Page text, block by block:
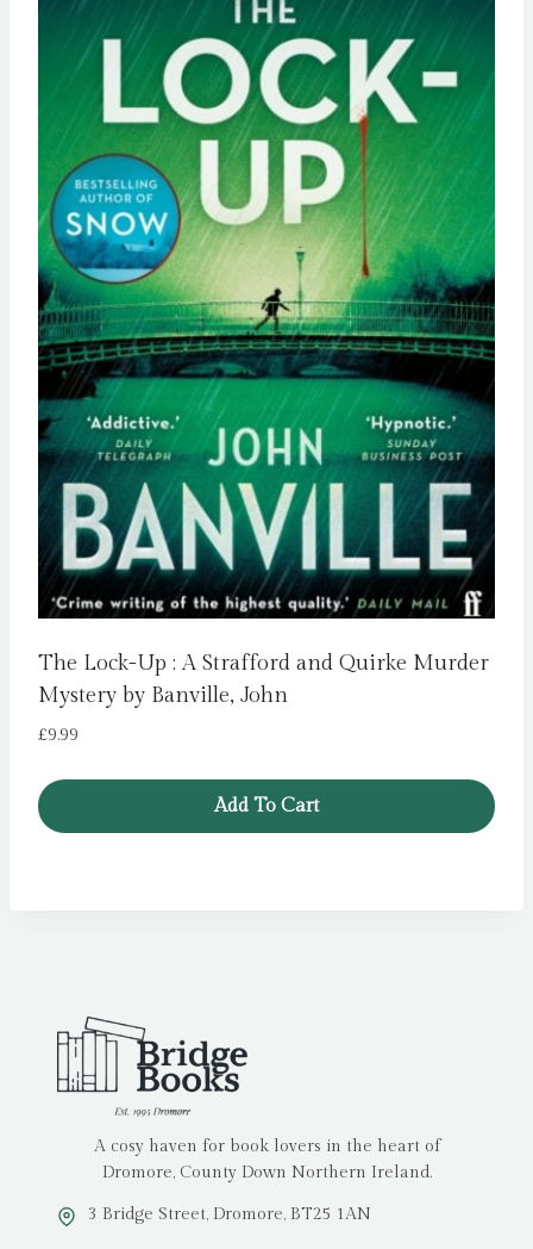
The Lock-Up : A Strafford and Quirke Murder
Mystery by Banville, John
£9.99
Add To Cart
A cosy haven for book lovers in the heart of
Dromore, County Down Northern Ireland.
3 Bridge Street, Dromore, BT25 1AN